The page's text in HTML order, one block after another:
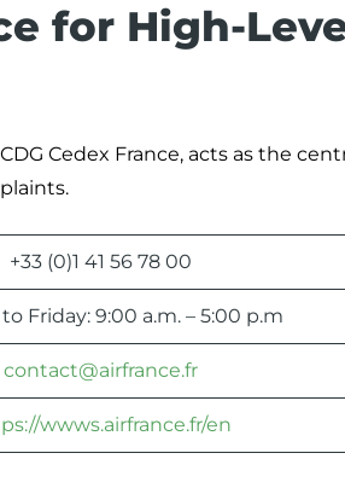
for High-
Cedex France, acts as the
+33 (0)1 41 56 78 00
Friday: 9:00 a.m. – 5:00 p.m
contact@airfrance.fr
wwws.airfrance.fr/en